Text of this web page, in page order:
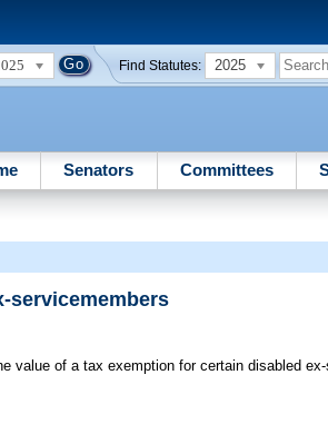
Find Statutes: 2025
Senators Committees
servicemembers
value of a tax exemption for certain disabled